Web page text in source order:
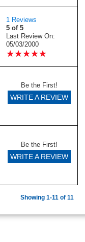
1 Reviews
5 of 5
Last Review On:
05/03/2000
★★★★★
★★★★★
Be the First!
WRITE A REVIEW
Be the First!
WRITE A REVIEW
Showing 1-11 of 11